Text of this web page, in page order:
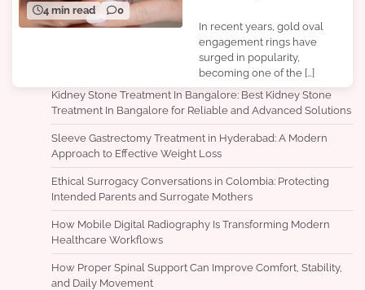
4 min read 0
In recent years, gold oval
engagement rings have
surged in popularity,
becoming one of the […]
Kidney Stone Treatment In Bangalore: Best Kidney Stone
Treatment In Bangalore for Reliable and Advanced Solutions
Sleeve Gastrectomy Treatment in Hyderabad: A Modern
Approach to Effective Weight Loss
Ethical Surrogacy Conversations in Colombia: Protecting
Intended Parents and Surrogate Mothers
How Mobile Digital Radiography Is Transforming Modern
Healthcare Workflows
How Proper Spinal Support Can Improve Comfort, Stability,
and Daily Movement